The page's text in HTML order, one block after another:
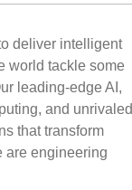
deliver intelligent
world tackle some
leading-edge AI,
and unrivaled
that transform
are engineering